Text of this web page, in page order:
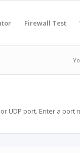
Firewall Test
UDP port. Enter a port